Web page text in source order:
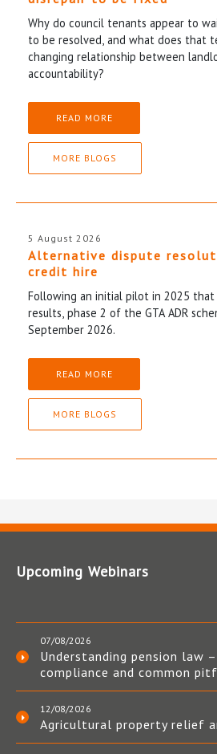
Why do council tenants appear to
to be resolved, and what does that
changing relationship between
accountability?
READ MORE
MORE BLOGS
5 August 2026
Alternative dispute
credit hire
Following an initial pilot in 2025
results, phase 2 of the GTA ADR
September 2026.
READ MORE
MORE BLOGS
Upcoming Webinars
07/08/2026
Understanding pension law
compliance and common
12/08/2026
Agricultural property relief